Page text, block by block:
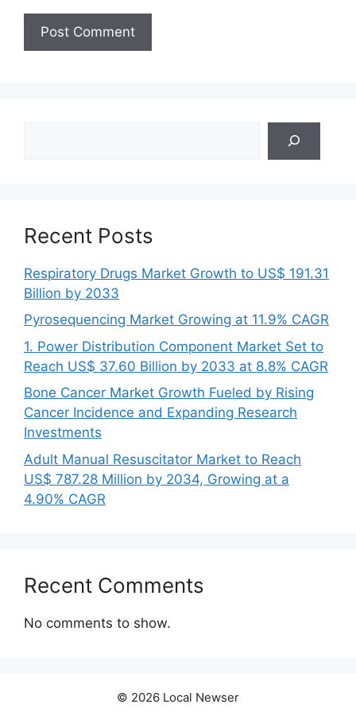
Recent Posts
Respiratory Drugs Market Growth to US$ 191.31
Billion by 2033
Pyrosequencing Market Growing at 11.9% CAGR
1. Power Distribution Component Market Set to
Reach US$ 37.60 Billion by 2033 at 8.8% CAGR
Bone Cancer Market Growth Fueled by Rising
Cancer Incidence and Expanding Research
Investments
Adult Manual Resuscitator Market to Reach
US$ 787.28 Million by 2034, Growing at a
4.90% CAGR
Recent Comments
No comments to show.
© 2026 Local Newser